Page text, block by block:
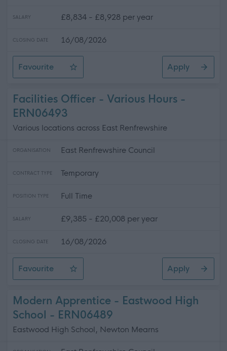
SALARY £8,834 - £8,928 per year
CLOSING DATE 16/08/2026
Favourite Apply
Facilities Officer - Various Hours -
ERN06493
Various locations across East Renfrewshire
ORGANISATION East Renfrewshire Council
CONTRACT TYPE Temporary
POSITION TYPE Full Time
SALARY £9,385 - £20,008 per year
CLOSING DATE 16/08/2026
Favourite
Facilities Officer - Various Hours
Apply
Modern Apprentice - Eastwood High
School - ERN06489
Eastwood High School, Newton Mearns